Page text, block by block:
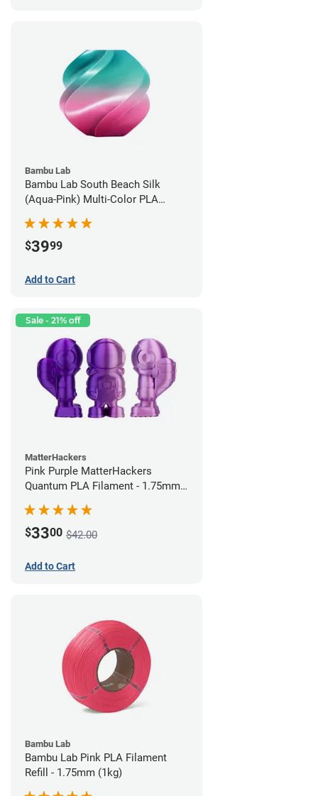
Bambu Lab
Bambu Lab South Beach Silk
(Aqua-Pink) Multi-Color PLA
$3999
Add to Cart
Sale - 21% off
MatterHackers
Pink Purple MatterHackers
Quantum PLA Filament - 1.75mm
$3300 $42.00
Add to Cart
Bambu Lab
Bambu Lab Pink PLA Filament
Refill - 1.75mm (1kg)